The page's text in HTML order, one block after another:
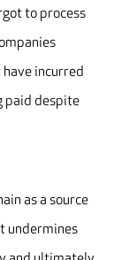
to process
incurred
paid despite
as a source
undermines